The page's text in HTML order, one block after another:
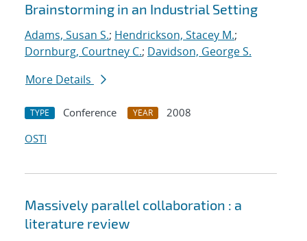
Brainstorming in an Industrial Setting
Adams, Susan S.; Hendrickson, Stacey M.;
Dornburg, Courtney C.; Davidson, George S.
More Details
TYPE Conference YEAR
2008
OSTI
Massively parallel collaboration : a
literature review